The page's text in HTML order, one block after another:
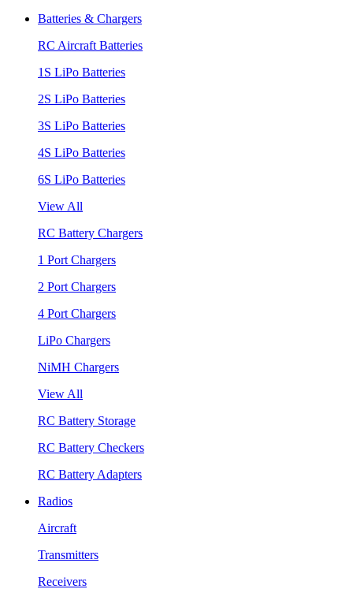
Batteries & Chargers
RC Aircraft Batteries
1S LiPo Batteries
2S LiPo Batteries
3S LiPo Batteries
4S LiPo Batteries
6S LiPo Batteries
View All
RC Battery Chargers
1 Port Chargers
2 Port Chargers
4 Port Chargers
LiPo Chargers
NiMH Chargers
View All
RC Battery Storage
RC Battery Checkers
RC Battery Adapters
Radios
Aircraft
Transmitters
Receivers